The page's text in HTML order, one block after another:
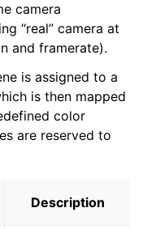
camera
“real” camera at
and framerate).
is assigned to a
is then mapped
color
are reserved to
Description